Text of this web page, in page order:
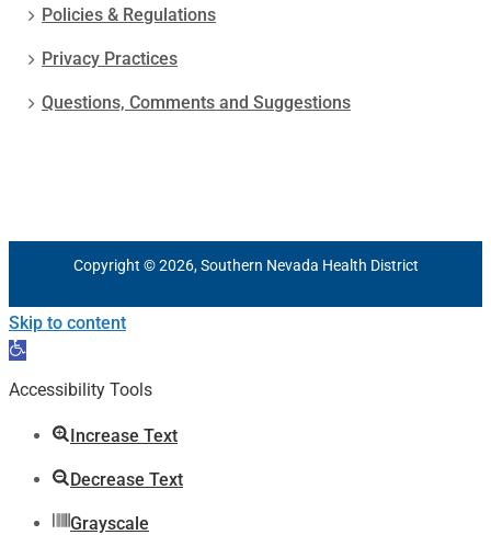
Policies & Regulations
Privacy Practices
Questions, Comments and Suggestions
Copyright © 2026, Southern Nevada Health District
Skip to content
Open
toolbar
Accessibility Tools
Increase Text
Decrease Text
Grayscale